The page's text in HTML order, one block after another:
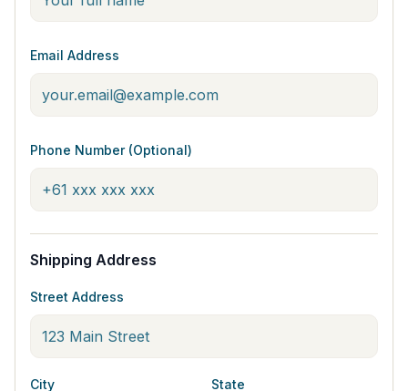
Email Address
Phone Number (Optional)
Shipping Address
Street Address
City State